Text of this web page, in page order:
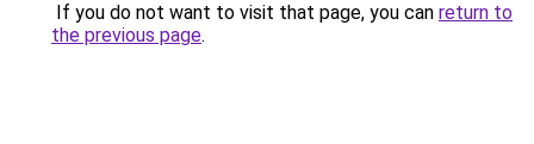
If you do not want to visit that page, you can return to
the previous page.